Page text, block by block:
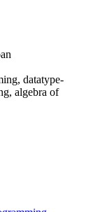
datatype-
algebra of